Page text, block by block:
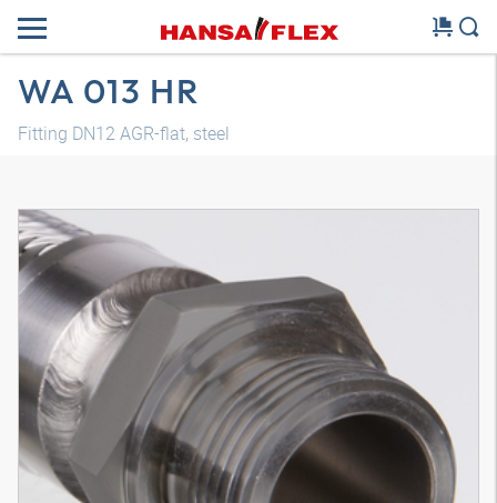
WA 013 HR
Fitting DN12 AGR-flat, steel